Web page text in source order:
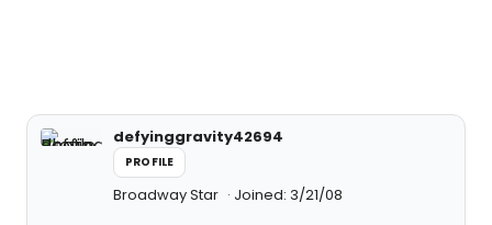
defyinggravity42694
PROFILE
Broadway Star Joined: 3/21/08